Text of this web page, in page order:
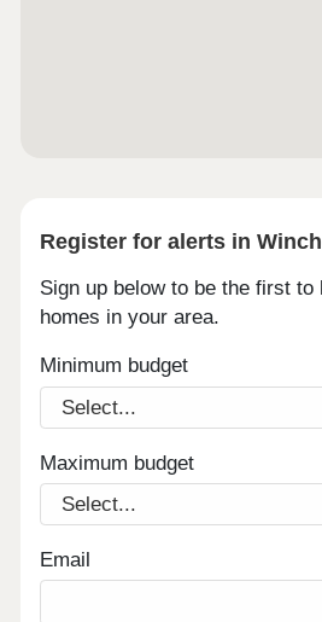
Register for alerts in
Sign up below to be the first to
homes in your area.
Minimum budget
Maximum budget
Email